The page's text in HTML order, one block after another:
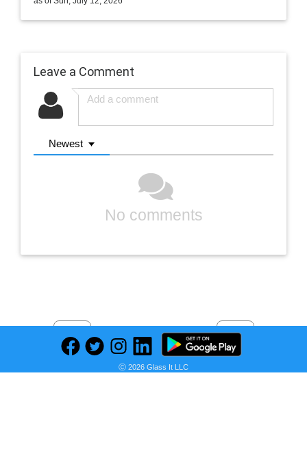
Leave a Comment
Newest
No comments
Previous
Find deals on related items
Next
Ⓒ 2026 Glass It LLC